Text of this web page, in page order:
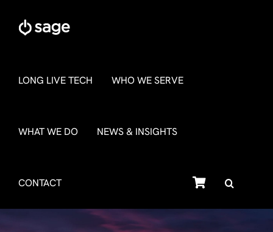
content
LONG LIVE TECH WHO WE SERVE
WHAT WE DO NEWS & INSIGHTS
CONTACT SHOP